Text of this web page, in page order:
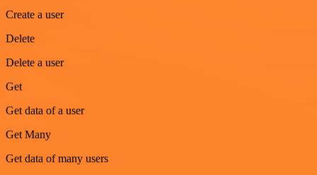
Create a user
Delete
Delete a user
Get
Get data of a user
Get Many
Get data of many users